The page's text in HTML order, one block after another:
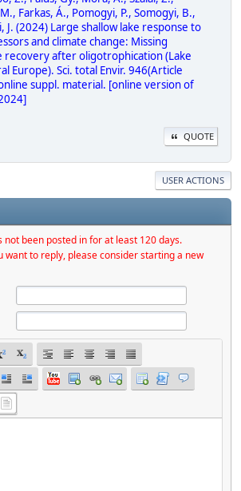
Farkas, Á., Pomogyi, P., Somogyi, B.,
J. (2024) Large shallow lake response to
and climate change: Missing
after oligotrophication (Lake
Europe). Sci. total Envir. 946(Article
suppl. material. [online version of
QUOTE
USER ACTIONS
not been posted in for at least 120 days.
want to reply, please consider starting a new